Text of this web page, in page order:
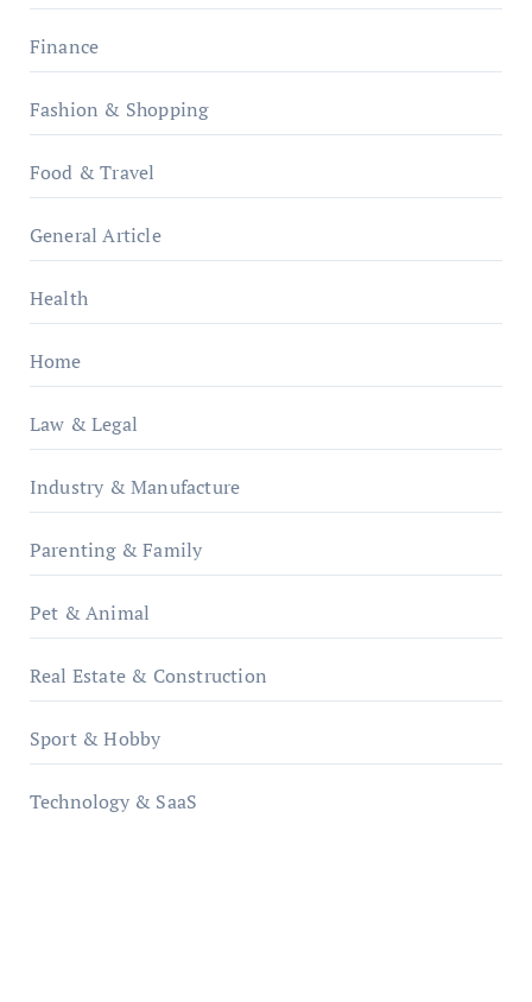
Finance
Fashion & Shopping
Food & Travel
General Article
Health
Home
Law & Legal
Industry & Manufacture
Parenting & Family
Pet & Animal
Real Estate & Construction
Sport & Hobby
Technology & SaaS